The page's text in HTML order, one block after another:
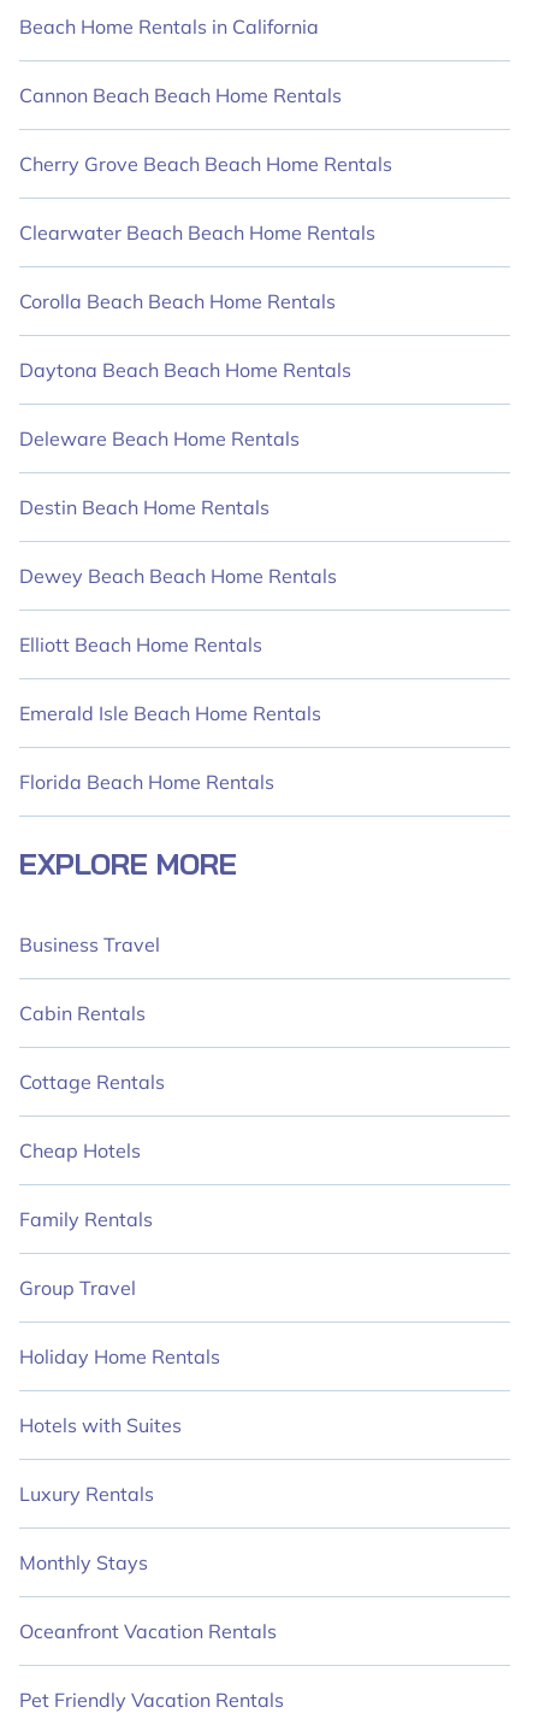
and places to stay in Hawaii. The site
VRBO, and HawaiiVillas styles to suit your
HawaiiVillas beachfront rentals offer the
best travel experience, making it simple to
find and book the perfect place to stay in the
finest destinations.
Beach Home Rentals in California
Cannon Beach Beach Home Rentals
Cherry Grove Beach Beach Home Rentals
Clearwater Beach Beach Home Rentals
Corolla Beach Beach Home Rentals
Daytona Beach Beach Home Rentals
Deleware Beach Home Rentals
Destin Beach Home Rentals
Dewey Beach Beach Home Rentals
Elliott Beach Home Rentals
Emerald Isle Beach Home Rentals
Florida Beach Home Rentals
EXPLORE MORE
Business Travel
Cabin Rentals
Cottage Rentals
Cheap Hotels
Family Rentals
Group Travel
Holiday Home Rentals
Hotels with Suites
Luxury Rentals
Monthly Stays
Oceanfront Vacation Rentals
Pet Friendly Vacation Rentals